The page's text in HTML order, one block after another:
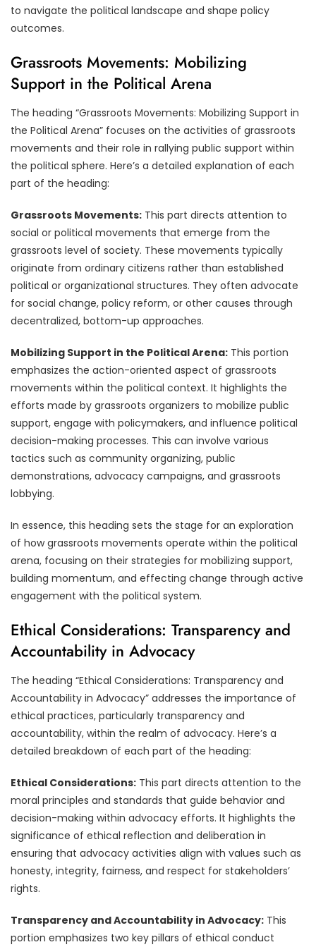
to navigate the political landscape and shape policy
outcomes.
Grassroots Movements: Mobilizing
Support in the Political Arena
The heading “Grassroots Movements: Mobilizing Support in
the Political Arena” focuses on the activities of grassroots
movements and their role in rallying public support within
the political sphere. Here’s a detailed explanation of each
part of the heading:
Grassroots Movements: This part directs attention to
social or political movements that emerge from the
grassroots level of society. These movements typically
originate from ordinary citizens rather than established
political or organizational structures. They often advocate
for social change, policy reform, or other causes through
decentralized, bottom-up approaches.
Mobilizing Support in the Political Arena: This portion
emphasizes the action-oriented aspect of grassroots
movements within the political context. It highlights the
efforts made by grassroots organizers to mobilize public
support, engage with policymakers, and influence political
decision-making processes. This can involve various
tactics such as community organizing, public
demonstrations, advocacy campaigns, and grassroots
lobbying.
In essence, this heading sets the stage for an exploration
of how grassroots movements operate within the political
arena, focusing on their strategies for mobilizing support,
building momentum, and effecting change through active
engagement with the political system.
Ethical Considerations: Transparency and
Accountability in Advocacy
The heading “Ethical Considerations: Transparency and
Accountability in Advocacy” addresses the importance of
ethical practices, particularly transparency and
accountability, within the realm of advocacy. Here’s a
detailed breakdown of each part of the heading:
Ethical Considerations: This part directs attention to the
moral principles and standards that guide behavior and
decision-making within advocacy efforts. It highlights the
significance of ethical reflection and deliberation in
ensuring that advocacy activities align with values such as
honesty, integrity, fairness, and respect for stakeholders’
rights.
Transparency and Accountability in Advocacy: This
portion emphasizes two key pillars of ethical conduct